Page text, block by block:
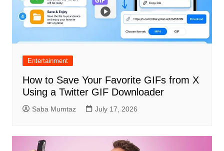
Entertainment
How to Save Your Favorite GIFs from X
Using a Twitter GIF Downloader
Saba Mumtaz July 17, 2026